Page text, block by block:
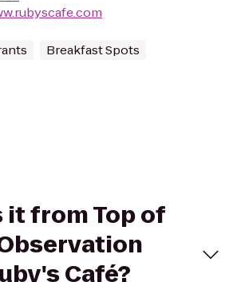
Breakfast Spots
it from Top of
Café?